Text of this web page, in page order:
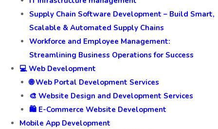
Supply Chain Software Development – Build Smart,
Scalable & Automated Supply Chains
Workforce and Employee Management:
Streamlining Business Operations for Success
💻 Web Development
🌐 Web Portal Development Services
🎨 Website Design and Development Services
🛍️ E-Commerce Website Development
Mobile App Development